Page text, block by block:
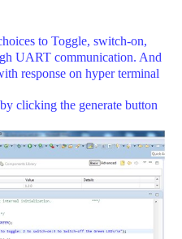
to Toggle, switch-on,
UART communication. And
response on hyper terminal
clicking the generate button